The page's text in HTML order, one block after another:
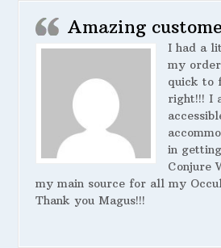
Amazing
I had a
my
quick to
right!!! I
in
Conjure
my main source for all my
Thank you Magus!!!